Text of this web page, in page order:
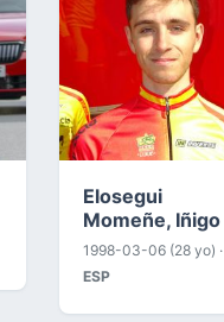
Elosegui
Momeñe, Iñigo
1998-03-06 (28 yo) ·
ESP